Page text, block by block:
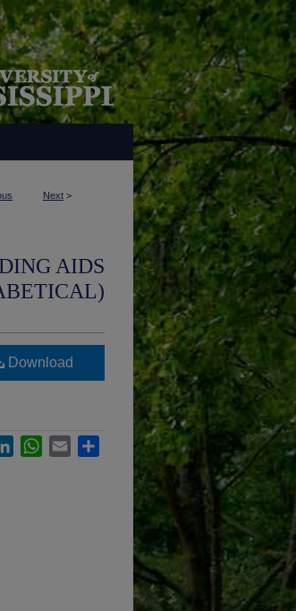
Next >
AIDS
Download
LinkedInWhatsApp
Email